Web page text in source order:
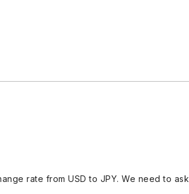
rate from USD to JPY. We need to ask